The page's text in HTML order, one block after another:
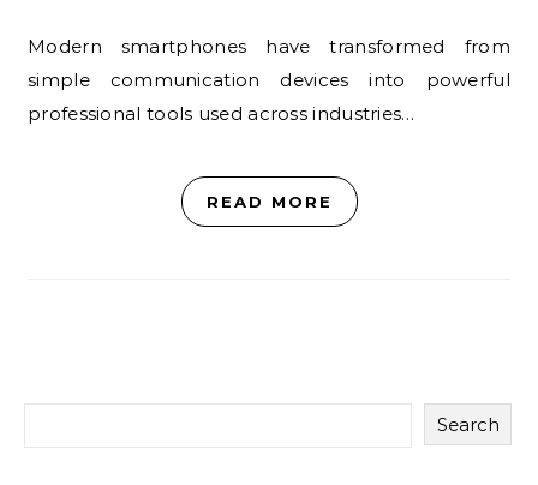
Modern smartphones have transformed from
simple communication devices into powerful
professional tools used across industries…
READ MORE
Search